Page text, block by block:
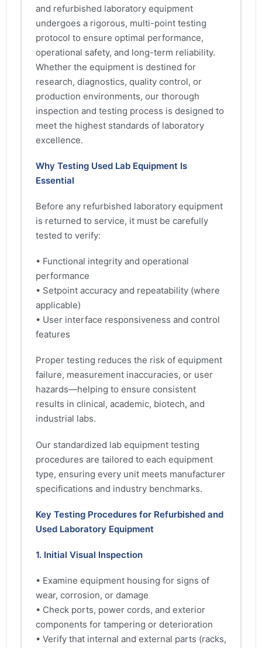
and refurbished laboratory equipment
undergoes a rigorous, multi-point testing
protocol to ensure optimal performance,
operational safety, and long-term reliability.
Whether the equipment is destined for
research, diagnostics, quality control, or
production environments, our thorough
inspection and testing process is designed to
meet the highest standards of laboratory
excellence.
Why Testing Used Lab Equipment Is
Essential
Before any refurbished laboratory equipment
is returned to service, it must be carefully
tested to verify:
• Functional integrity and operational
performance
• Setpoint accuracy and repeatability (where
applicable)
• User interface responsiveness and control
features
Proper testing reduces the risk of equipment
failure, measurement inaccuracies, or user
hazards—helping to ensure consistent
results in clinical, academic, biotech, and
industrial labs.
Our standardized lab equipment testing
procedures are tailored to each equipment
type, ensuring every unit meets manufacturer
specifications and industry benchmarks.
Key Testing Procedures for Refurbished and
Used Laboratory Equipment
1. Initial Visual Inspection
• Examine equipment housing for signs of
wear, corrosion, or damage
• Check ports, power cords, and exterior
components for tampering or deterioration
• Verify that internal and external parts (racks,